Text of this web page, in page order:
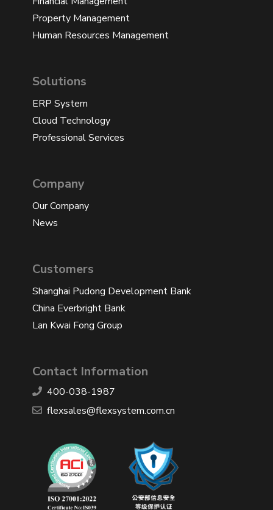
Property Management
Human Resources Management
Solutions
ERP System
Cloud Technology
Professional Services
Company
Our Company
News
Customers
Shanghai Pudong Development Bank
China Everbright Bank
Lan Kwai Fong Group
Contact Information
400-038-1987
​flexsales@flexsystem.com.cn